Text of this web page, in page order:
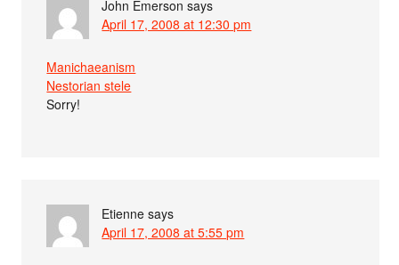
John Emerson says
April 17, 2008 at 12:30 pm
Manichaeanism
Nestorian stele
Sorry!
Etienne says
April 17, 2008 at 5:55 pm